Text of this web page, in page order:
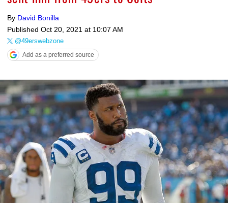
By David Bonilla
Published Oct 20, 2021 at 10:07 AM
@49erswebzone
Add as a preferred source